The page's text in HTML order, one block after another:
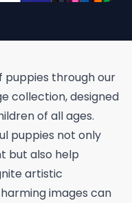
puppies through our
collection, designed
of all ages.
puppies not only
but also help
artistic
images can